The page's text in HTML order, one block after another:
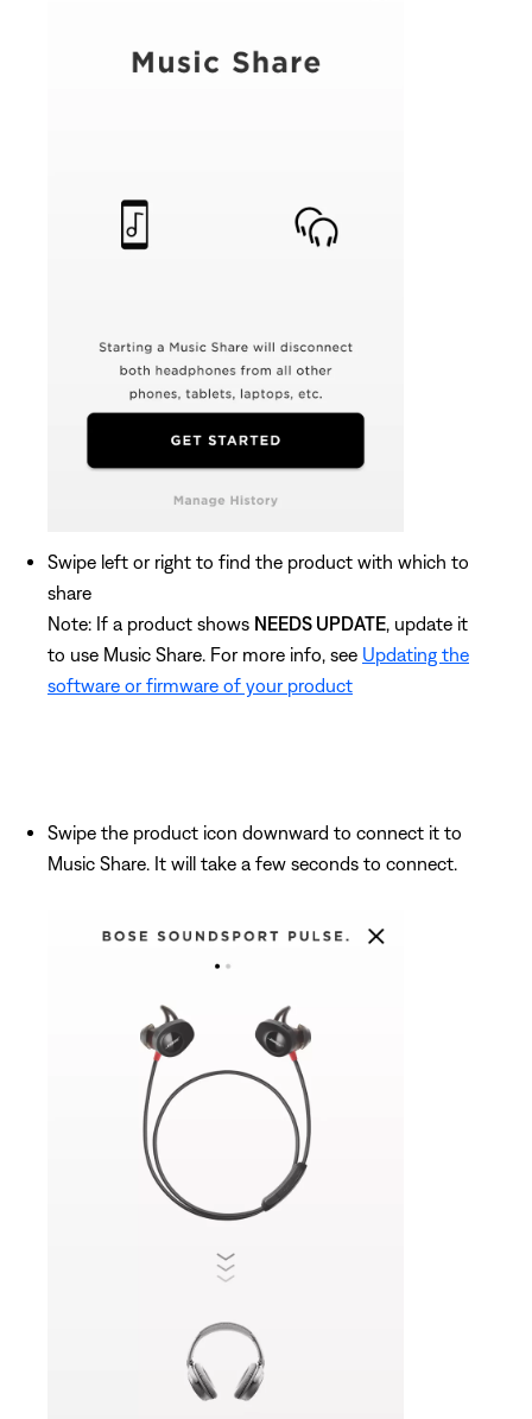
Swipe left or right to find the product with which to
share
Note: If a product shows NEEDS UPDATE , update it
to use Music Share. For more info, see Updating the
software or firmware of your product
Swipe the product icon downward to connect it to
Music Share. It will take a few seconds to connect.